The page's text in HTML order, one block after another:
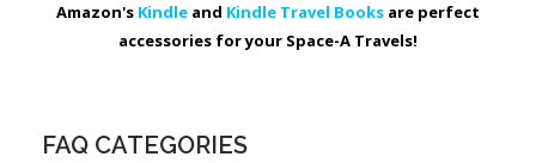
Amazon's Kindle and Kindle Travel Books are perfect
accessories for your Space-A Travels!
FAQ CATEGORIES